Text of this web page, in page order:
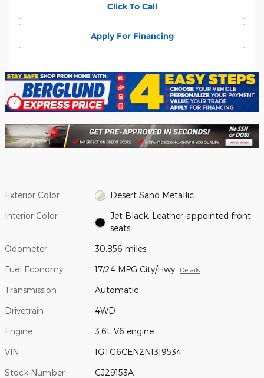
Click To Call
Apply For Financing
Exterior Color Desert Sand Metallic
Interior Color
Jet Black, Leather-appointed front
seats
Odometer 30,856 miles
Fuel Economy 17/24 MPG City/Hwy Details
Transmission Automatic
Drivetrain 4WD
Engine 3.6L V6 engine
VIN 1GTG6CEN2N1319534
Stock Number CJ29153A